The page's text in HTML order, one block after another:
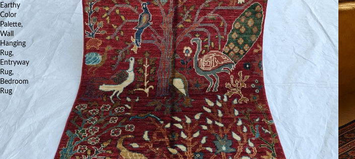
Earthy
Color
Palette,
Wall
Hanging
Rug,
Entryway
Rug,
Bedroom
Rug